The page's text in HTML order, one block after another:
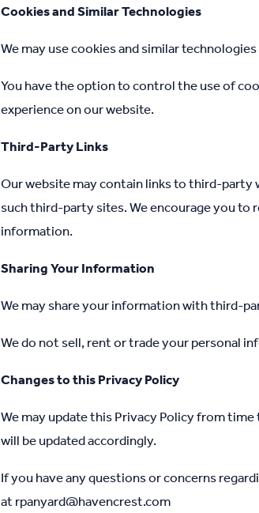
Cookies and Similar Technologies
We may use cookies and similar
You have the option to control the use of
experience on our website.
Third-Party Links
Our website may contain links to third-party
such third-party sites. We encourage you to
information.
Sharing Your Information
We may share your information with third-
We do not sell, rent or trade your personal
Changes to this Privacy Policy
We may update this Privacy Policy from
will be updated accordingly.
If you have any questions or concerns
at rpanyard@havencrest.com